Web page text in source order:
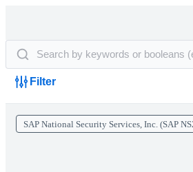
Filter
SAP National Security Services, Inc. (SAP